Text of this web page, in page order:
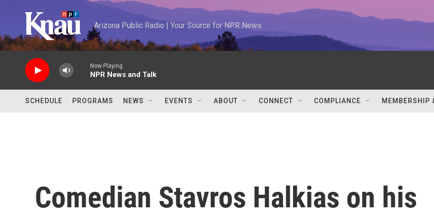
Arizona Public Radio | Your Source for NPR News
Now Playing
NPR News and Talk
SCHEDULE PROGRAMS NEWS EVENTS ABOUT CONNECT COMPLIANCE MEMBERSHIP
Comedian Stavros Halkias on his